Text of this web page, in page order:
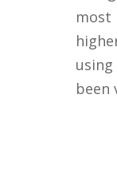
most
using
been